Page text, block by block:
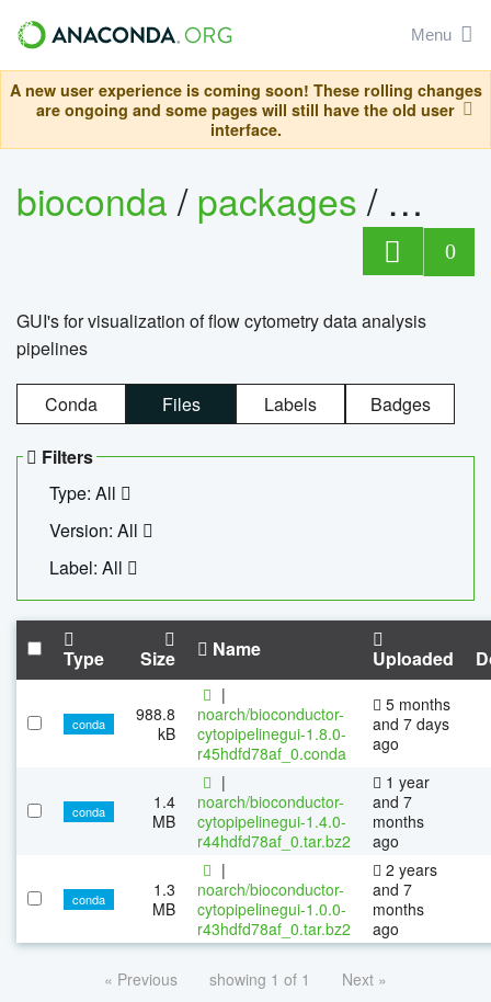
Menu
A new user experience is coming soon! These rolling changes
are ongoing and some pages will still have the old user
interface.
bioconda/packages/
0
GUI's for visualization of flow cytometry data analysis
pipelines
Conda Files Labels Badges
Filters
Type: All
Version: All
Label: All
Type Size Name Uploaded
conda
988.8
kB
|
noarch/bioconductor-
cytopipelinegui-1.8.0-
r45hdfd78af_0.conda
5 months
and 7 days
ago
conda
1.4
MB
|
noarch/bioconductor-
cytopipelinegui-1.4.0-
r44hdfd78af_0.tar.bz2
1 year
and 7
months
ago
conda
1.3
MB
|
noarch/bioconductor-
cytopipelinegui-1.0.0-
r43hdfd78af_0.tar.bz2
2 years
and 7
months
ago
« Previous showing 1 of 1 Next »